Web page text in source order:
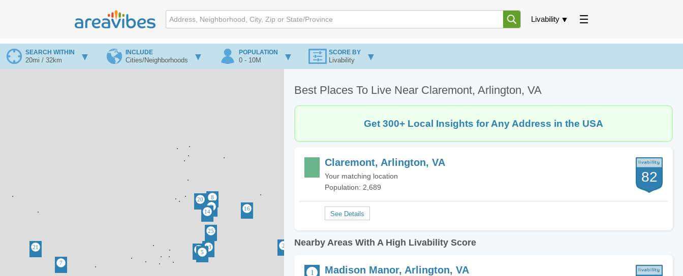
Livability
SEARCH WITHIN
20mi / 32km
INCLUDE
Cities/Neighborhoods
POPULATION
0 - 10M
SCORE BY
Livability
Best Places To Live Near Claremont, Arlington, VA
Get 300+ Local Insights for Any Address in the USA
Claremont, Arlington, VA
Your matching location
Population: 2,689
82
Nearby Areas With A High Livability Score
Madison Manor, Arlington, VA